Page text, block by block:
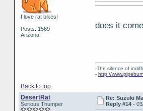
I love rat bikes!
Posts: 1569
Arizona
does it
Back to top
-The silence of
- http://
DesertRat
Serious Thumper
Re: Suzuki
Reply #14 -